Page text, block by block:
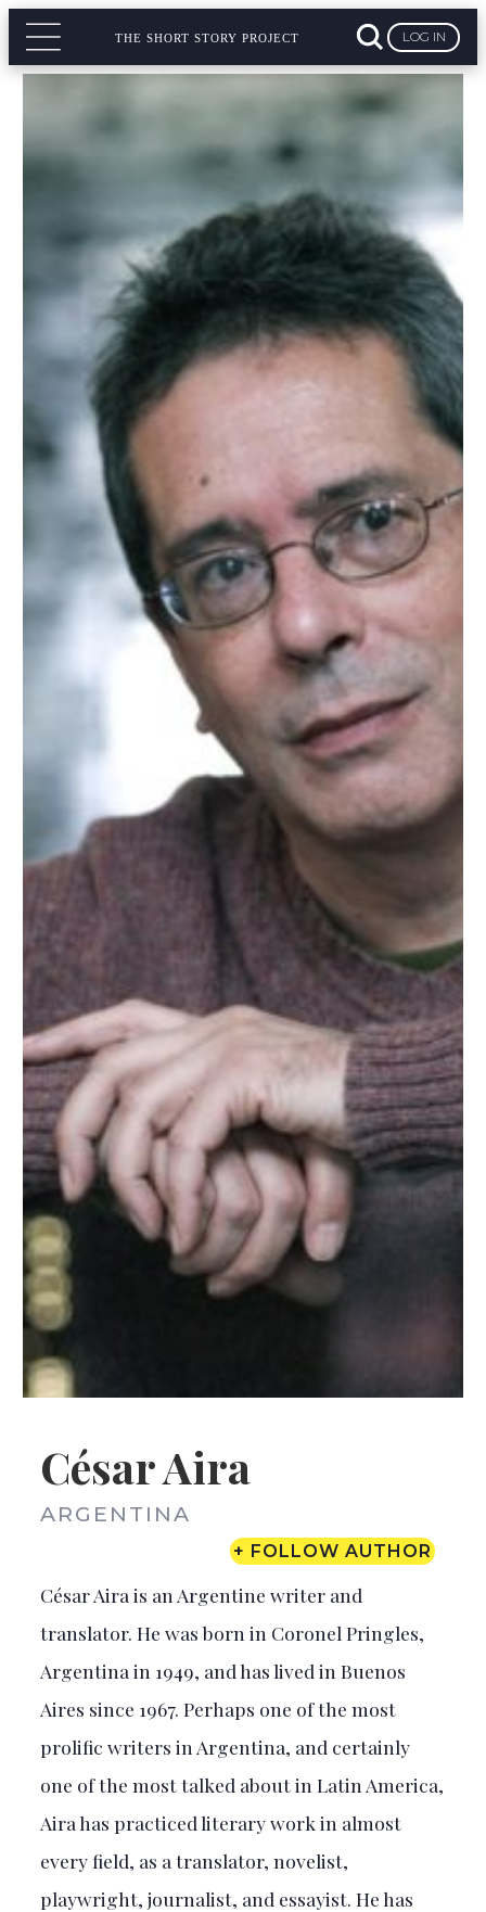
THE SHORT STORY PROJECT LOG IN
César Aira
ARGENTINA
+ FOLLOW AUTHOR
César Aira is an Argentine writer and
translator. He was born in Coronel Pringles,
Argentina in 1949, and has lived in Buenos
Aires since 1967. Perhaps one of the most
prolific writers in Argentina, and certainly
one of the most talked about in Latin America,
Aira has practiced literary work in almost
every field, as a translator, novelist,
playwright, journalist, and essayist. He has